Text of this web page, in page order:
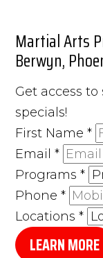
Martial Arts
Berwyn,
Get access
specials!
First Name*
Email*
Programs*
Phone*
Locations*
LEARN MORE